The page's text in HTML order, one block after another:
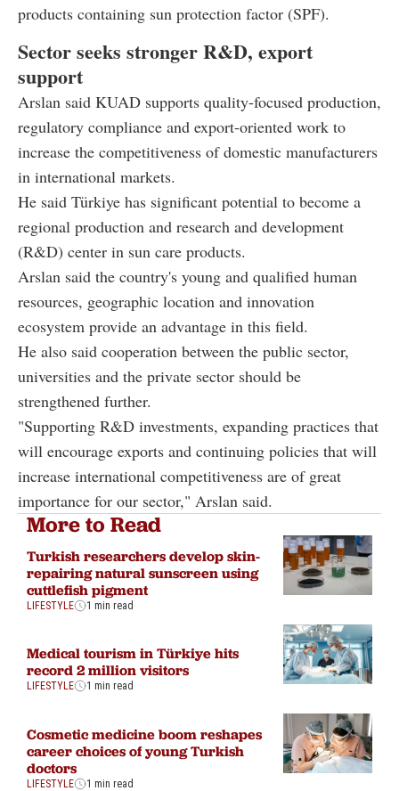
products containing sun protection factor (SPF).
Sector seeks stronger R&D, export
support
Arslan said KUAD supports quality-focused production,
regulatory compliance and export-oriented work to
increase the competitiveness of domestic manufacturers
in international markets.
He said Türkiye has significant potential to become a
regional production and research and development
(R&D) center in sun care products.
Arslan said the country's young and qualified human
resources, geographic location and innovation
ecosystem provide an advantage in this field.
He also said cooperation between the public sector,
universities and the private sector should be
strengthened further.
"Supporting R&D investments, expanding practices that
will encourage exports and continuing policies that will
increase international competitiveness are of great
importance for our sector," Arslan said.
More to Read
Turkish researchers develop skin-
repairing natural sunscreen using
cuttlefish pigment
LIFESTYLE 1 min read
Medical tourism in Türkiye hits
record 2 million visitors
LIFESTYLE 1 min read
Cosmetic medicine boom reshapes
career choices of young Turkish
doctors
LIFESTYLE 1 min read